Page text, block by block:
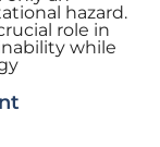
hazard.
role in
while